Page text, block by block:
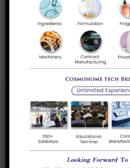
Read more
»
Know More About